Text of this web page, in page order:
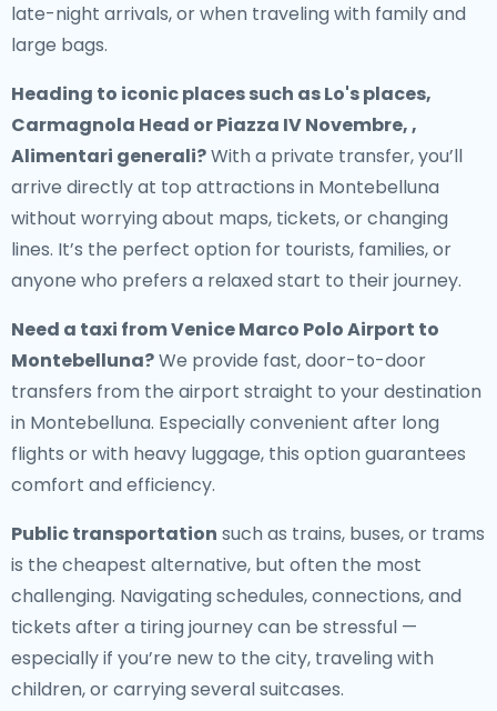
late-night arrivals, or when traveling with family and
large bags.
Heading to iconic places such as Lo's places,
Carmagnola Head or Piazza IV Novembre, ,
Alimentari generali?With a private transfer, you’ll
arrive directly at top attractions in Montebelluna
without worrying about maps, tickets, or changing
lines. It’s the perfect option for tourists, families, or
anyone who prefers a relaxed start to their journey.
Need a taxi from Venice Marco Polo Airport to
Montebelluna?We provide fast, door-to-door
transfers from the airport straight to your destination
in Montebelluna. Especially convenient after long
flights or with heavy luggage, this option guarantees
comfort and efficiency.
Public transportation such as trains, buses, or trams
is the cheapest alternative, but often the most
challenging. Navigating schedules, connections, and
tickets after a tiring journey can be stressful —
especially if you’re new to the city, traveling with
children, or carrying several suitcases.